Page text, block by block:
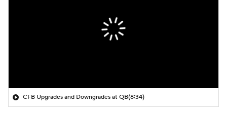
CFB Upgrades and Downgrades at QB(8:34)